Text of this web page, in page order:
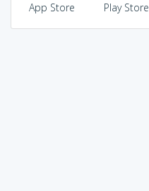
App Store Play Store